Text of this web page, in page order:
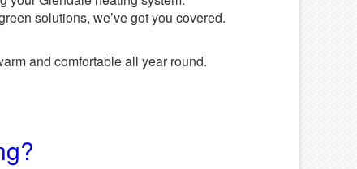
solutions, we’ve got you covered.
and comfortable all year round.